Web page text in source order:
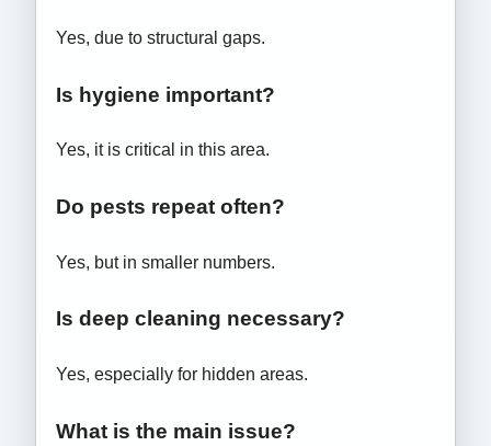
Yes, due to structural gaps.
Is hygiene important?
Yes, it is critical in this area.
Do pests repeat often?
Yes, but in smaller numbers.
Is deep cleaning necessary?
Yes, especially for hidden areas.
What is the main issue?